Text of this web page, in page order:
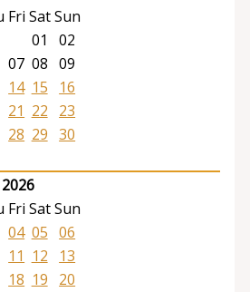
Fri SatSun
01
02
07 08 09
14 15
16
21 22
23
28 29 30
Fri SatSun
04 05 06
11 12
13
18 19
20